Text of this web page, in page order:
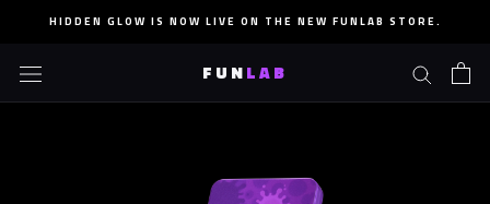
content
HIDDEN GLOW IS NOW LIVE ON THE NEW FUNLAB STORE.
FUNLAB